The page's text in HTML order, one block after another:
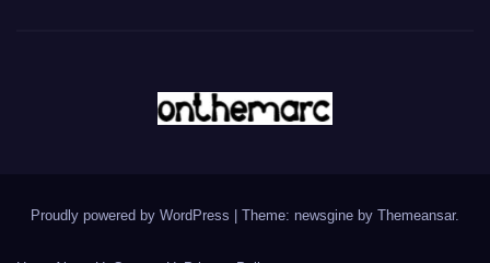
Proudly powered by WordPress Theme: newsgine by Themeansar.